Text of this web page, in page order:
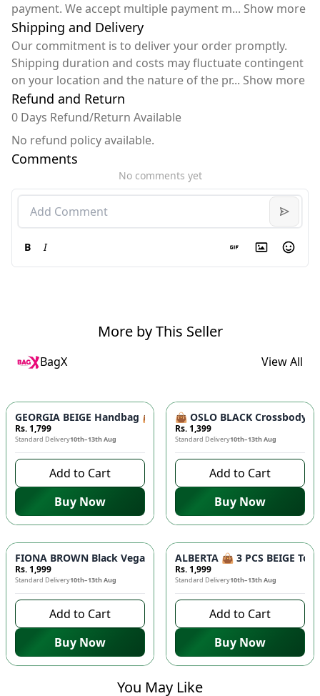
payment. We accept multiple payment m... Show more
Shipping and Delivery
Our commitment is to deliver your order promptly.
Shipping duration and costs may fluctuate contingent
on your location and the nature of the pr... Show more
Refund and Return
0 Days Refund/Return Available
No refund policy available.
Comments
No comments yet
B I
More by This Seller
BagX View All
GEORGIA BEIGE Handbag 👜 - Unique Designer Bag for
Rs. 1,799
Standard Delivery10th–13th Aug
Add to Cart
Buy Now
👜 OSLO BLACK Crossbody
Rs. 1,399
Standard Delivery10th–13th Aug
Add to Cart
Buy Now
FIONA BROWN Black Vegan Leather Handbag 👜 -
Rs. 1,999
Standard Delivery10th–13th Aug
Add to Cart
Buy Now
ALBERTA 👜 3 PCS BEIGE
Rs. 1,999
Standard Delivery10th–13th Aug
Add to Cart
Buy Now
You May Like